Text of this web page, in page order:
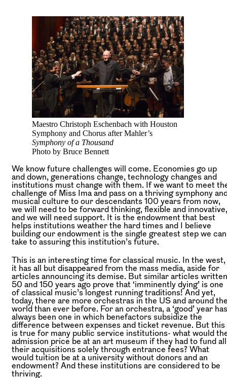
Maestro Christoph Eschenbach with Houston
Symphony and Chorus after Mahler’s
Symphony of a Thousand
Photo by Bruce Bennett
We know future challenges will come. Economies go up
and down, generations change, technology changes and
institutions must change with them. If we want to meet
challenge of Miss Ima and pass on a thriving symphony
musical culture to our descendants 100 years from now,
we will need to be forward thinking, flexible and innovative,
and we will need support. It is the endowment that best
helps institutions weather the hard times and I believe
building our endowment is the single greatest step we can
take to assuring this institution’s future.
This is an interesting time for classical music. In the west,
it has all but disappeared from the mass media, aside for
articles announcing its demise. But similar articles written
50 and 150 years ago prove that ‘imminently dying’ is one
of classical music’s longest running traditions! And yet,
today, there are more orchestras in the US and around
world than ever before. For an orchestra, a ‘good’ year has
always been one in which benefactors subsidize the
difference between expenses and ticket revenue. But this
is true for many public service institutions- what would
admission price be at an art museum if they had to fund all
their acquisitions solely through entrance fees? What
would tuition be at a university without donors and an
endowment? And these institutions are considered to be
thriving.